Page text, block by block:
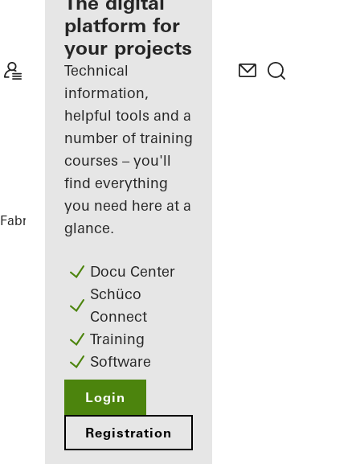
Discover
My
Workplace
platform for
your projects
Technical
information,
helpful tools and a
number of training
courses – you'll
find everything
you need here at a
glance.
Docu Center
Schüco
Connect
Training
Software
Login
Registration
Fabricators References